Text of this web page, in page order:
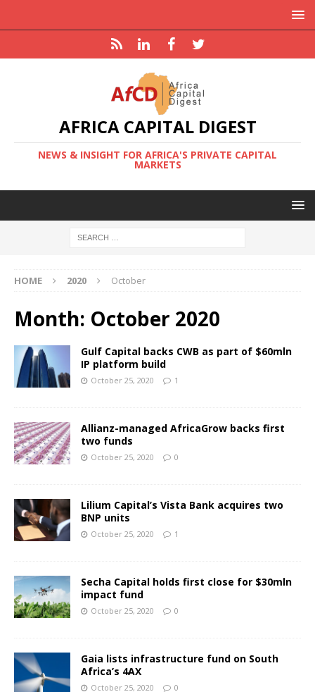
AFRICA CAPITAL DIGEST
NEWS & INSIGHT FOR AFRICA'S PRIVATE CAPITAL
MARKETS
HOME 2020 October
Month: October 2020
Gulf Capital backs CWB as part of $60mln
IP platform build
October 25, 2020 1
Allianz-managed AfricaGrow backs first
two funds
October 25, 2020 0
Lilium Capital’s Vista Bank acquires two
BNP units
October 25, 2020 1
Secha Capital holds first close for $30mln
impact fund
October 25, 2020 0
Gaia lists infrastructure fund on South
Africa’s 4AX
October 25, 2020 0